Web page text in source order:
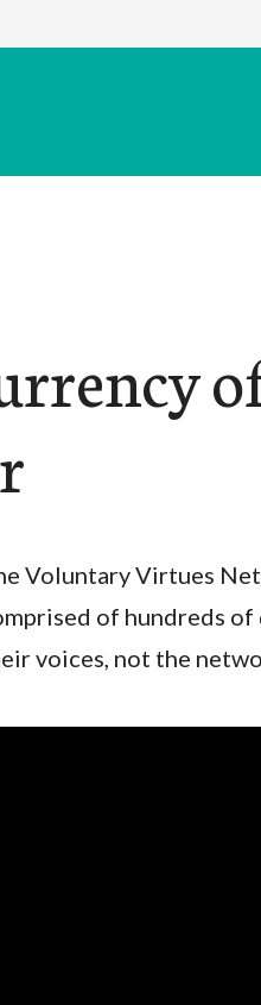
Voluntary Virtues
of hundreds
voices, not the